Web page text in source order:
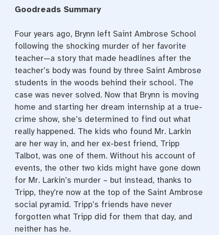
Goodreads Summary
Four years ago, Brynn left Saint Ambrose School
following the shocking murder of her favorite
teacher—a story that made headlines after the
teacher’s body was found by three Saint Ambrose
students in the woods behind their school. The
case was never solved. Now that Brynn is moving
home and starting her dream internship at a true-
crime show, she’s determined to find out what
really happened. The kids who found Mr. Larkin
are her way in, and her ex-best friend, Tripp
Talbot, was one of them. Without his account of
events, the other two kids might have gone down
for Mr. Larkin’s murder – but instead, thanks to
Tripp, they’re now at the top of the Saint Ambrose
social pyramid. Tripp’s friends have never
forgotten what Tripp did for them that day, and
neither has he.